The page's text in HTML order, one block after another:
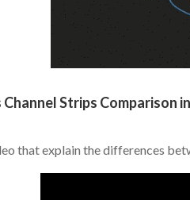
Strips Comparison
that explain the differences